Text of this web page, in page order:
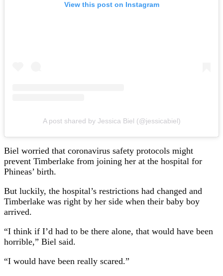
View this post on Instagram
A post shared by Jessica Biel (@jessicabiel)
Biel worried that coronavirus safety protocols might
prevent Timberlake from joining her at the hospital for
Phineas’ birth.
But luckily, the hospital’s restrictions had changed and
Timberlake was right by her side when their baby boy
arrived.
“I think if I’d had to be there alone, that would have been
horrible,” Biel said.
“I would have been really scared.”